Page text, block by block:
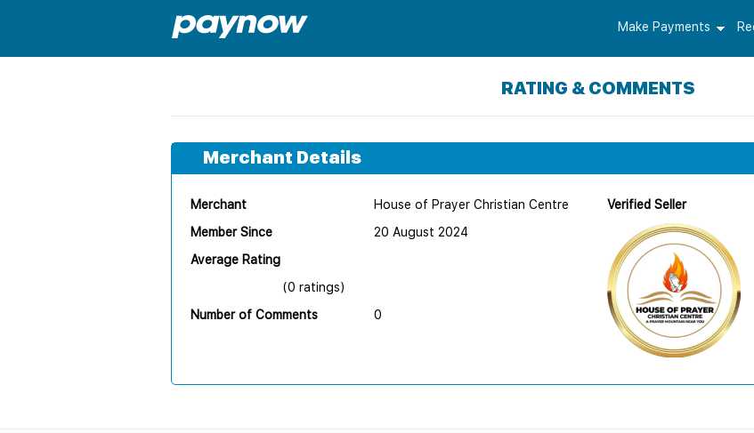
Make Payments
RATING & COMMENTS
Merchant Details
Merchant
House of Prayer Christian Centre
Member Since
20 August 2024
Average Rating
(0 ratings)
Number of Comments
0
Verified Seller